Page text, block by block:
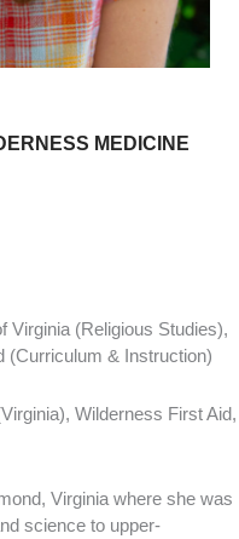
MEDICINE
Virginia (Religious Studies),
(Curriculum & Instruction)
Wilderness First Aid,
Virginia where she was
science to upper-